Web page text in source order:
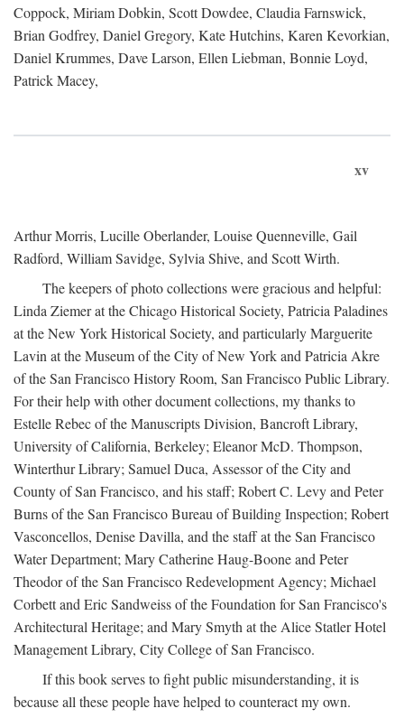
Coppock, Miriam Dobkin, Scott Dowdee, Claudia Farnswick,
Brian Godfrey, Daniel Gregory, Kate Hutchins, Karen Kevorkian,
Daniel Krummes, Dave Larson, Ellen Liebman, Bonnie Loyd,
Patrick Macey,
xv
Arthur Morris, Lucille Oberlander, Louise Quenneville, Gail
Radford, William Savidge, Sylvia Shive, and Scott Wirth.
The keepers of photo collections were gracious and helpful:
Linda Ziemer at the Chicago Historical Society, Patricia Paladines
at the New York Historical Society, and particularly Marguerite
Lavin at the Museum of the City of New York and Patricia Akre
of the San Francisco History Room, San Francisco Public Library.
For their help with other document collections, my thanks to
Estelle Rebec of the Manuscripts Division, Bancroft Library,
University of California, Berkeley; Eleanor McD. Thompson,
Winterthur Library; Samuel Duca, Assessor of the City and
County of San Francisco, and his staff; Robert C. Levy and Peter
Burns of the San Francisco Bureau of Building Inspection; Robert
Vasconcellos, Denise Davilla, and the staff at the San Francisco
Water Department; Mary Catherine Haug-Boone and Peter
Theodor of the San Francisco Redevelopment Agency; Michael
Corbett and Eric Sandweiss of the Foundation for San Francisco's
Architectural Heritage; and Mary Smyth at the Alice Statler Hotel
Management Library, City College of San Francisco.
If this book serves to fight public misunderstanding, it is
because all these people have helped to counteract my own.